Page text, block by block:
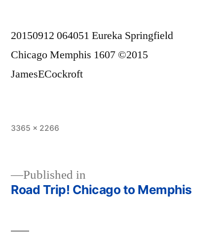
20150912 064051 Eureka Springfield
Chicago Memphis 1607 ©2015
JamesECockroft
Full
3365 × 2266
Post
Published in
Road Trip! Chicago to Memphis